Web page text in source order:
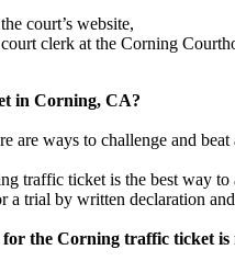
court’s website,
clerk at the Corning
in Corning, CA?
are ways to challenge and
traffic ticket is the best way
a trial by written declaration
the Corning traffic ticket is